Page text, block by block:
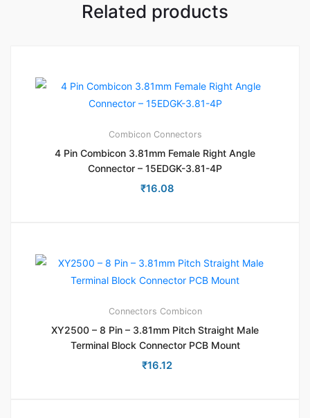
Related products
Combicon Connectors
4 Pin Combicon 3.81mm Female Right Angle
Connector – 15EDGK-3.81-4P
₹16.08
Connectors Combicon
XY2500 – 8 Pin – 3.81mm Pitch Straight Male
Terminal Block Connector PCB Mount
₹16.12